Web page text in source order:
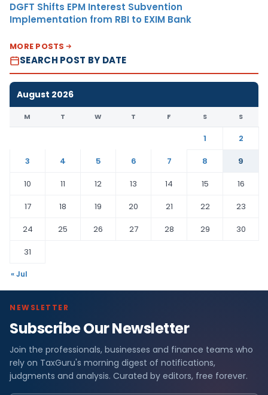
DGFT Shifts EPM Interest Subvention
Implementation from RBI to EXIM Bank
MORE POSTS
SEARCH POST BY DATE
August 2026
M T W T F S S
1
2
3
4 5 6 7 8
9
10
11 12 13 14 15
16
17
18 19 20 21 22
23
24
25 26 27 28 29
30
31
« Jul
NEWSLETTER
Subscribe Our Newsletter
Join the professionals, businesses and finance teams who
rely on TaxGuru's morning digest of notifications,
judgments and analysis. Curated by editors, free forever.